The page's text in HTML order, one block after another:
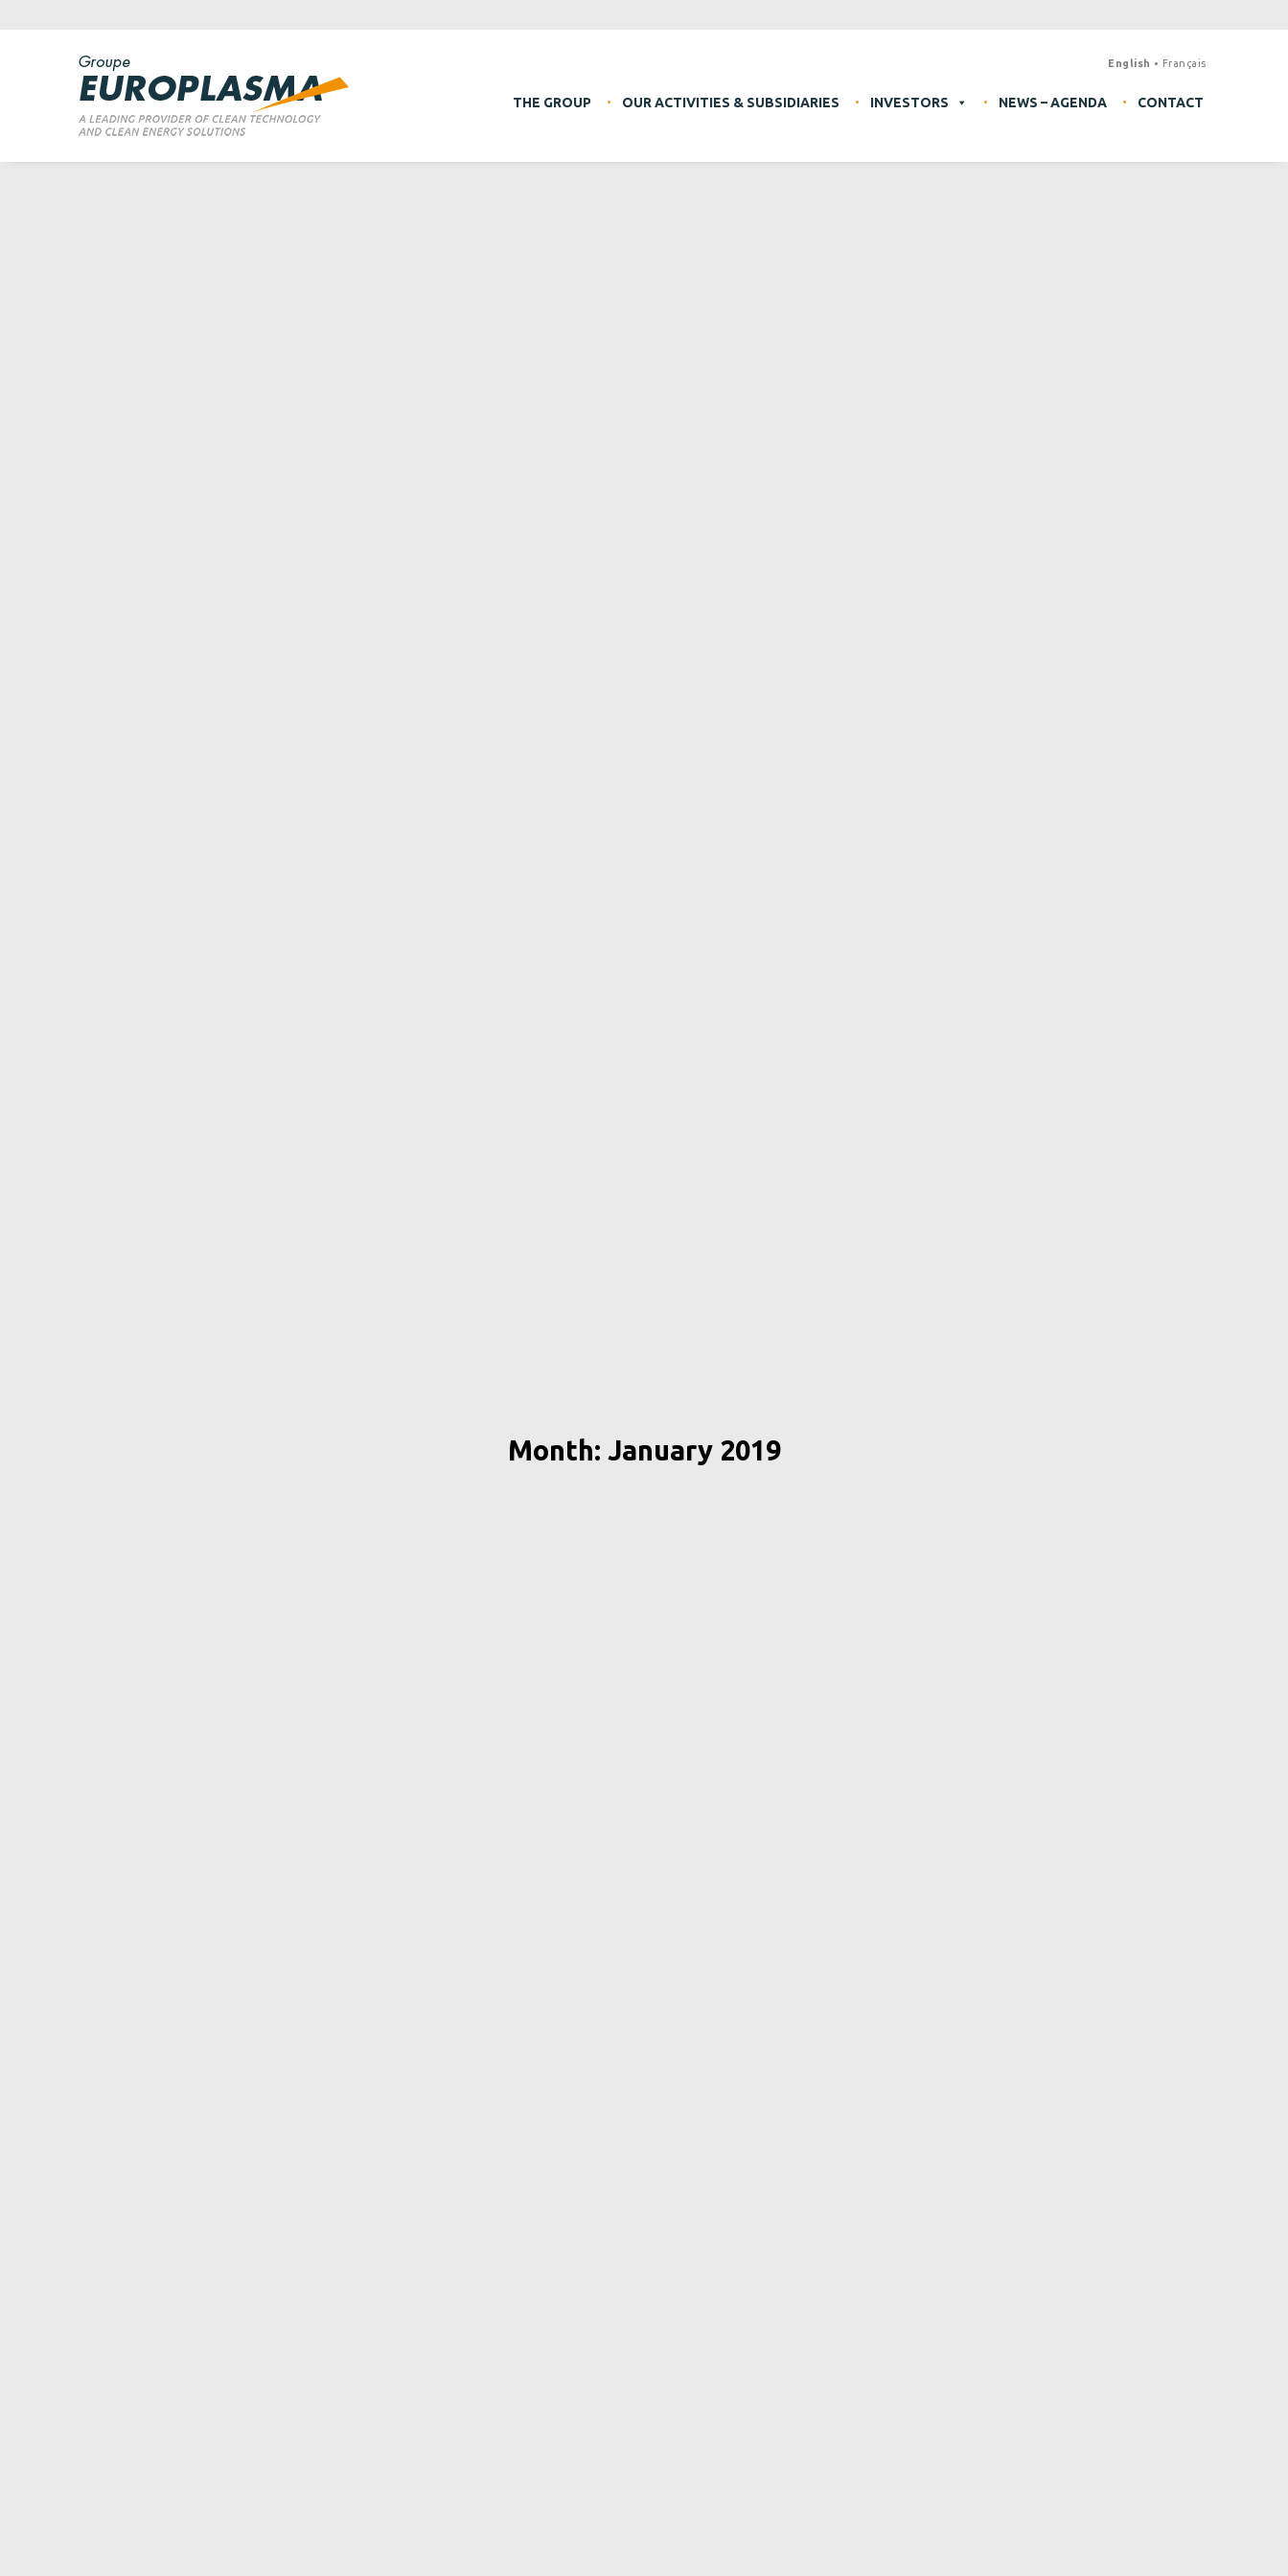
THE GROUP OUR ACTIVITIES & SUBSIDIARIES INVESTORS NEWS – AGENDA CONTACT
English Français
Month: January 2019